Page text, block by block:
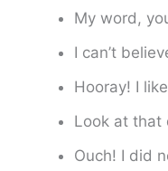
My word,
I can’t
Hooray! I
Look at that
Ouch! I did